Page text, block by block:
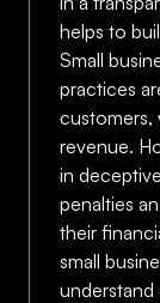
helps to
Small
practices
customers,
revenue.
in
penalties
their
small
understand